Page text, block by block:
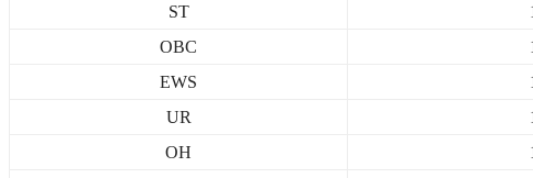
ST
OBC
EWS
UR
OH